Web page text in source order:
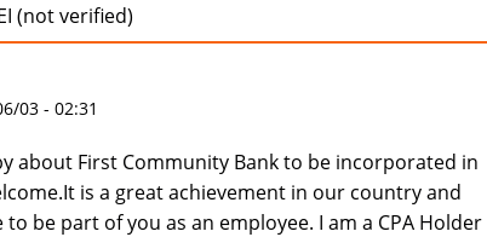
(not verified)
03 - 02:31
about First Community Bank to be incorporated in
is a great achievement in our country and
to be part of you as an employee. I am a CPA Holder